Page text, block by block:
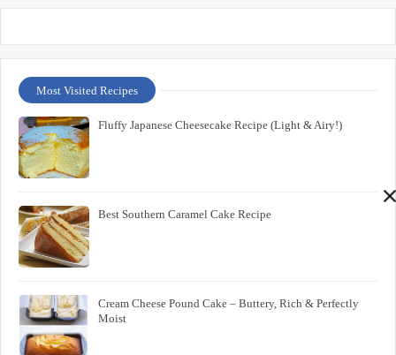
Most Visited Recipes
Fluffy Japanese Cheesecake Recipe (Light & Airy!)
Best Southern Caramel Cake Recipe
Cream Cheese Pound Cake – Buttery, Rich & Perfectly
Moist